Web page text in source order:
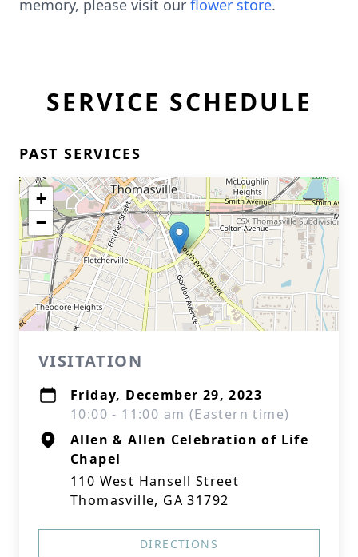
memory, please visit our flower store.
SERVICE SCHEDULE
PAST SERVICES
+
−
VISITATION
Friday, December 29, 2023
10:00 - 11:00 am (Eastern time)
Allen & Allen Celebration of Life
Chapel
110 West Hansell Street
Thomasville, GA 31792
DIRECTIONS